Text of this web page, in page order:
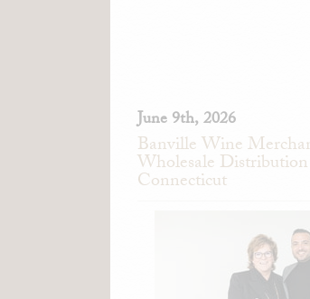
June 9th, 2026
Banville Wine
Wholesale
Connecticut